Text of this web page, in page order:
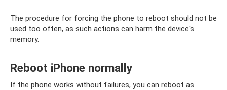
The procedure for forcing the phone to reboot should not be
used too often, as such actions can harm the device's
memory.
Reboot iPhone normally
If the phone works without failures, you can reboot as